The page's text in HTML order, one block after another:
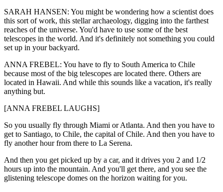
SARAH HANSEN: You might be wondering how a scientist does
this sort of work, this stellar archaeology, digging into the farthest
reaches of the universe. You'd have to use some of the best
telescopes in the world. And it's definitely not something you could
set up in your backyard.
ANNA FREBEL: You have to fly to South America to Chile
because most of the big telescopes are located there. Others are
located in Hawaii. And while this sounds like a vacation, it's really
anything but.
[ANNA FREBEL LAUGHS]
So you usually fly through Miami or Atlanta. And then you have to
get to Santiago, to Chile, the capital of Chile. And then you have to
fly another hour from there to La Serena.
And then you get picked up by a car, and it drives you 2 and 1/2
hours up into the mountain. And you'll get there, and you see the
glistening telescope domes on the horizon waiting for you.